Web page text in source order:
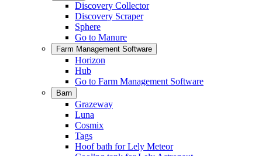
Discovery Collector
Discovery Scraper
Sphere
Go to Manure
Farm Management Software
Horizon
Hub
Go to Farm Management Software
Barn
Grazeway
Luna
Cosmix
Tags
Hoof bath for Lely Meteor